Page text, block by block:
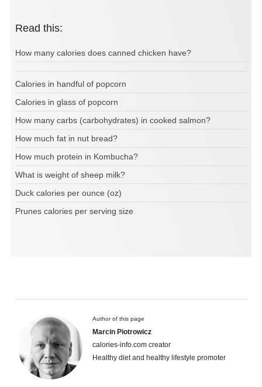
Read this:
How many calories does canned chicken have?
Calories in handful of popcorn
Calories in glass of popcorn
How many carbs (carbohydrates) in cooked salmon?
How much fat in nut bread?
How much protein in Kombucha?
What is weight of sheep milk?
Duck calories per ounce (oz)
Prunes calories per serving size
Author of this page
Marcin Piotrowicz
calories-info.com creator
Healthy diet and healthy lifestyle promoter